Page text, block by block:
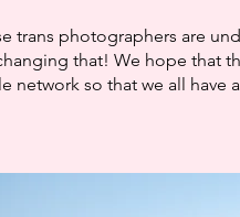
trans photographers are
that! We hope that
network so that we all have